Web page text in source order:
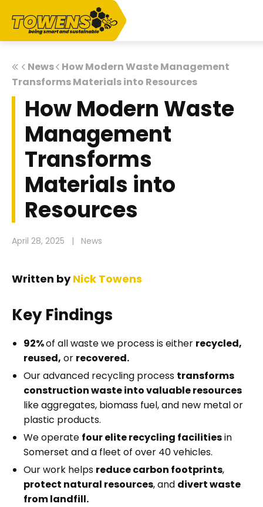
News
How Modern Waste Management
Transforms Materials into Resources
How Modern Waste
Management
Transforms
Materials into
Resources
April 28, 2025 | News
Written byNick Towens
Key Findings
92%of all waste we process is either recycled,
reused, or recovered.
Our advanced recycling process transforms
construction waste into valuable resources
like aggregates, biomass fuel, and new metal or
plastic products.
We operate four elite recycling facilitiesin
Somerset and a fleet of over 40 vehicles.
Our work helps reduce carbon footprints,
protect natural resources, and divert waste
from landfill.